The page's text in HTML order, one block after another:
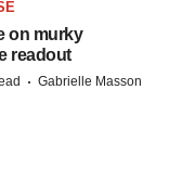
on murky
readout
· Gabrielle Masson